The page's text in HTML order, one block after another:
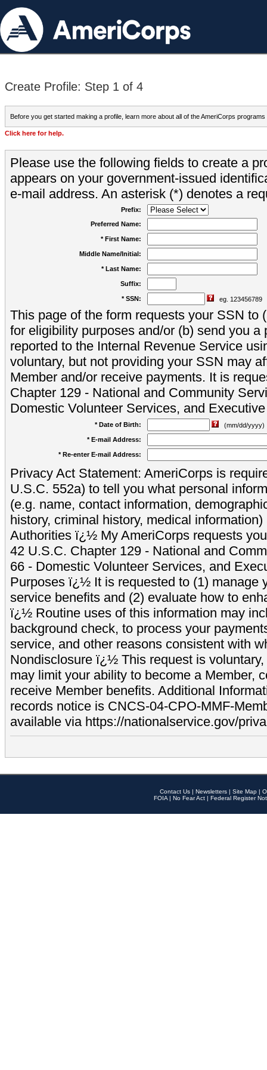
Create Profile: Step 1 of 4
Before you get started making a profile, learn more about all of the AmeriCorps programs
Click here for help.
Please use the following fields to create a
appears on your government-issued
e-mail address. An asterisk (*) denotes a
Prefix:
Preferred Name:
* First Name:
Middle Name/Initial:
* Last Name:
Suffix:
* SSN: eg. 123456789
This page of the form requests your SSN to
for eligibility purposes and/or (b) send you a
reported to the Internal Revenue Service
voluntary, but not providing your SSN may
Member and/or receive payments. It is
Chapter 129 - National and Community
Domestic Volunteer Services, and
* Date of Birth:
(mm/dd/yyyy)
* E-mail Address:
* Re-enter E-mail Address:
Privacy Act Statement: AmeriCorps is
U.S.C. 552a) to tell you what personal
(e.g. name, contact information,
history, criminal history, medical
Authorities ï¿½ My AmeriCorps requests
42 U.S.C. Chapter 129 - National and
66 - Domestic Volunteer Services, and
Purposes ï¿½ It is requested to (1) manage
service benefits and (2) evaluate how to
ï¿½ Routine uses of this information may
background check, to process your
service, and other reasons consistent with
Nondisclosure ï¿½ This request is
may limit your ability to become a Member,
receive Member benefits. Additional
records notice is CNCS-04-CPO-MMF-
available via https://nationalservice.gov/
Contact Us | Newsletters | Site Map |
FOIA | No Fear Act | Federal Register